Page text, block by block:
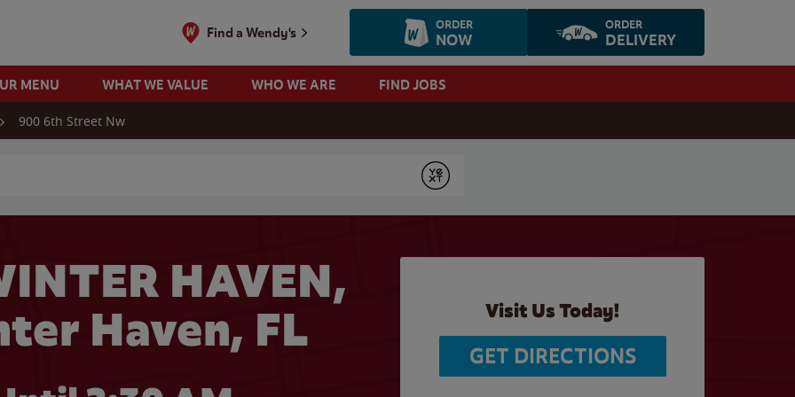
Find a Wendy's ORDER
NOW
ORDER
DELIVERY
MENU WHAT WE VALUE WHO WE ARE FIND JOBS
900 6th Street Nw
Submit
HAVEN,
Haven, FL
Visit Us Today!
GET DIRECTIONS